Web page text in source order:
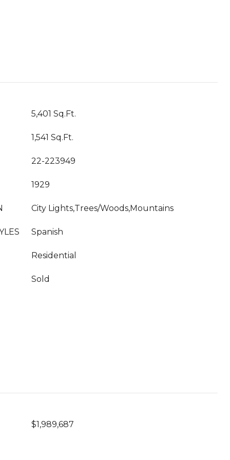
5,401 Sq.Ft.
1,541 Sq.Ft.
22-223949
1929
City Lights,Trees/Woods,Mountains
Spanish
Residential
Sold
$1,989,687